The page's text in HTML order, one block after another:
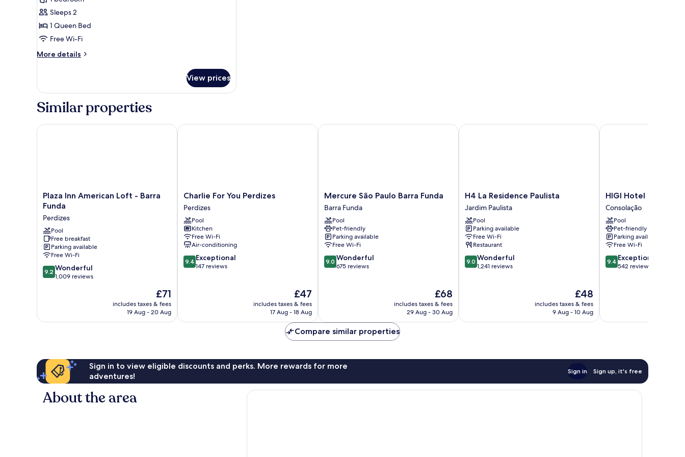
photos
for
Comfort
Room
Sleeps 2
1 Queen Bed
Free Wi-Fi
More details
More
Room
View prices
Similar properties
Plaza
Inn
Loft
-
Barra
Funda
Perdizes
Plaza Inn American Loft - Barra
Funda
Perdizes
Pool
Free breakfast
Parking available
Free Wi-Fi
9.2
out
reviews
9.2 Wonderful
1,009 reviews
The
price
is
£71
includes taxes & fees
19 Aug - 20 Aug
Plaza Inn American Loft - Barra Funda
Charlie
For
You
Perdizes
Perdizes
Charlie For You Perdizes
Perdizes
Pool
Kitchen
Free Wi-Fi
Air-conditioning
9.4
out
9.4 Exceptional
147 reviews
The
price
is
£47
includes taxes & fees
17 Aug - 18 Aug
Charlie For You Perdizes
Mercure
São
Paulo
Barra
Funda
Barra
Funda
Mercure São Paulo Barra Funda
Barra Funda
Pool
Pet-friendly
Parking available
Free Wi-Fi
9.0
out
9.0 Wonderful
675 reviews
The
price
is
£68
includes taxes & fees
29 Aug - 30 Aug
Mercure São Paulo Barra Funda
H4
La
Residence
Paulista
Jardim
Paulista
H4 La Residence Paulista
Jardim Paulista
Pool
Parking available
Free Wi-Fi
Restaurant
9.0
out
9.0 Wonderful
1,241 reviews
The
price
is
£48
includes taxes & fees
9 Aug - 10 Aug
H4 La Residence Paulista
HIGI
Hotel
Consolação
HIGI Hotel
Consolação
Pool
Pet-friendly
Parking available
Free Wi-Fi
9.4
out
9.4 Exceptional
542 reviews
HIGI Hotel
Compare similar properties
Sign in to view eligible discounts and perks. More rewards for more
adventures!
Sign in Sign up, it's free
About the area